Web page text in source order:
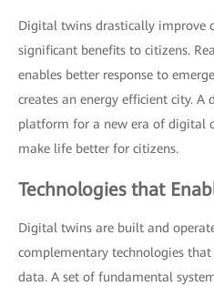
Digital twins drastically improve
significant benefits to citizens.
enables better response to
creates an energy efficient city.
platform for a new era of digital
make life better for citizens.
Technologies that
Digital twins are built and
complementary technologies
data. A set of fundamental